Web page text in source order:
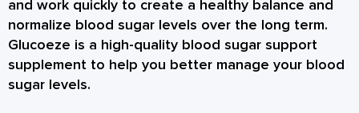
and work quickly to create a healthy balance and
normalize blood sugar levels over the long term.
Glucoeze is a high-quality blood sugar support
supplement to help you better manage your blood
sugar levels.